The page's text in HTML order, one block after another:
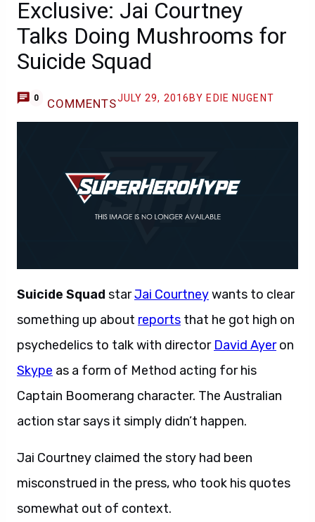
Exclusive: Jai Courtney
Talks Doing Mushrooms for
Suicide Squad
0 COMMENTSJULY 29, 2016 BY EDIE NUGENT
Suicide Squad starJai Courtneywants to clear
something up about reports that he got high on
psychedelics to talk with director David Ayeron
Skype as a form of Method acting for his
Captain Boomerang character. The Australian
action star says it simply didn’t happen.
Jai Courtney claimed the story had been
misconstrued in the press, who took his quotes
somewhat out of context.